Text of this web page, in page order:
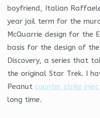
boyfriend, Italian
year jail term for the
McQuarrie design for the
basis for the design of the
Discovery, a series that
the original Star Trek. I
Peanut counter strike
long time.